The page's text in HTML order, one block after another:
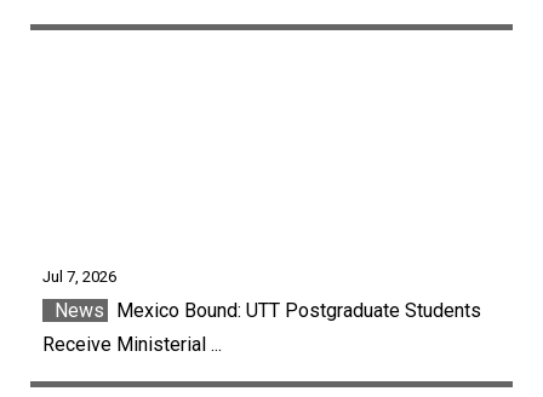
Jul 7, 2026
News
Mexico Bound: UTT Postgraduate Students
Receive Ministerial ...